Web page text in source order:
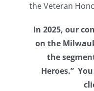
the Veteran
In 2025, our
on the
the
Heroes.”